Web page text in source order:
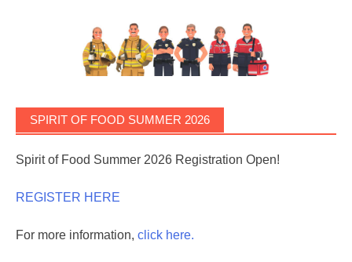
SPIRIT OF FOOD SUMMER 2026
Spirit of Food Summer 2026 Registration Open!
REGISTER HERE
For more information, click here.